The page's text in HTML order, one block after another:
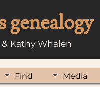
genealogy
Kathy Whalen
Find Media